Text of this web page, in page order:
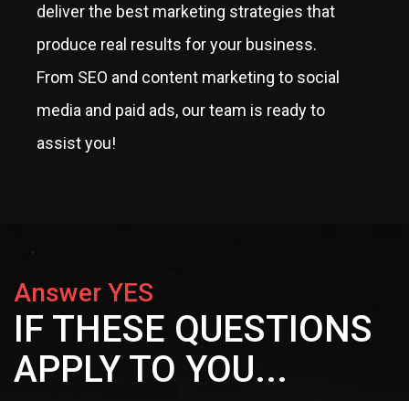
deliver the best marketing strategies that
produce real results for your business.
From SEO and content marketing to social
media and paid ads, our team is ready to
assist you!
Answer YES
IF THESE QUESTIONS
APPLY TO YOU...